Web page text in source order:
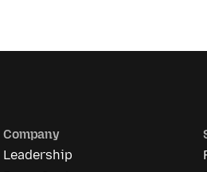
Company
Leadership